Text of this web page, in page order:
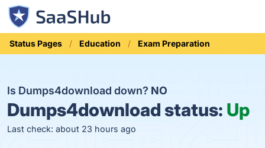
Status Pages Education Exam Preparation
Is Dumps4download down? NO
Dumps4download status: Up
Last check: about 23 hours ago